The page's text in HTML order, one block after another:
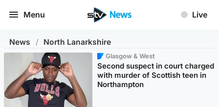
Menu Live
News / North Lanarkshire
Glasgow & West
Second suspect in court charged
with murder of Scottish teen in
Northampton